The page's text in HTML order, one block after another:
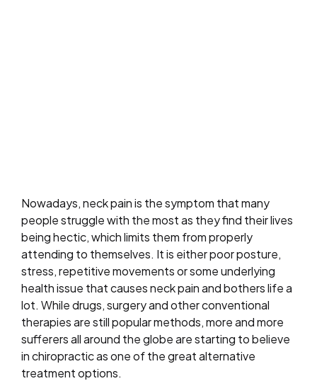
Nowadays, neck pain is the symptom that many
people struggle with the most as they find their lives
being hectic, which limits them from properly
attending to themselves. It is either poor posture,
stress, repetitive movements or some underlying
health issue that causes neck pain and bothers life a
lot. While drugs, surgery and other conventional
therapies are still popular methods, more and more
sufferers all around the globe are starting to believe
in chiropractic as one of the great alternative
treatment options.